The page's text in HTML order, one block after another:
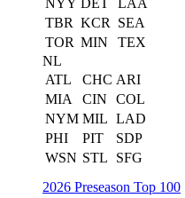
NYY DET
LAA
TBR KCR
SEA
TOR MIN
TEX
NL
ATL
CHC ARI
MIA
CIN
COL
NYM MIL LAD
PHI
PIT
SDP
WSN STL
SFG
2026 Preseason Top 100